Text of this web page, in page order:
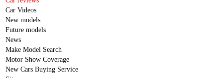
Car Videos
New models
Future models
News
Make Model Search
Motor Show Coverage
New Cars Buying Service